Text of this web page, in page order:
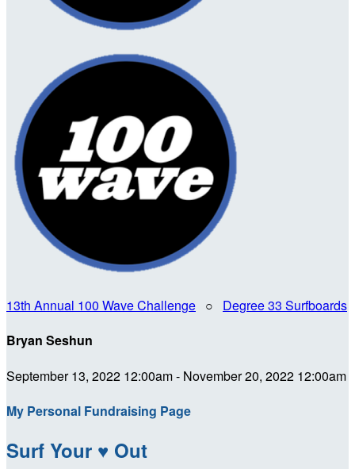
13th Annual 100 Wave Challenge ○ Degree 33 Surfboards
Bryan Seshun
September 13, 2022 12:00am - November 20, 2022 12:00am
My Personal Fundraising Page
Surf Your ♥ Out